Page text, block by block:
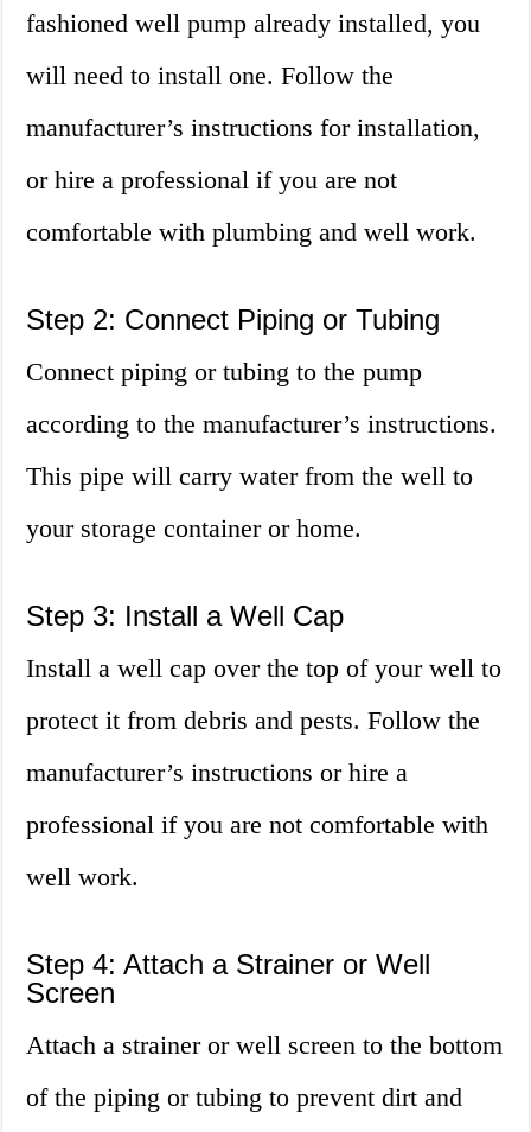
fashioned well pump already installed, you
will need to install one. Follow the
manufacturer’s instructions for installation,
or hire a professional if you are not
comfortable with plumbing and well work.
Step 2: Connect Piping or Tubing
Connect piping or tubing to the pump
according to the manufacturer’s instructions.
This pipe will carry water from the well to
your storage container or home.
Step 3: Install a Well Cap
Install a well cap over the top of your well to
protect it from debris and pests. Follow the
manufacturer’s instructions or hire a
professional if you are not comfortable with
well work.
Step 4: Attach a Strainer or Well
Screen
Attach a strainer or well screen to the bottom
of the piping or tubing to prevent dirt and